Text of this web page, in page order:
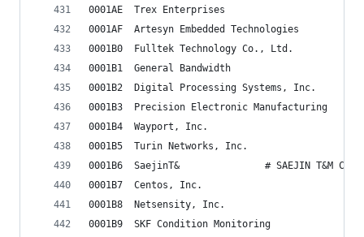
0001AE	Trex Enterprises
0001AF	Artesyn Embedded Technologies
0001B0	Fulltek Technology Co., Ltd.
0001B1	General Bandwidth
0001B2	Digital Processing Systems, Inc.
0001B3	Precision Electronic Manufacturing
0001B4	Wayport, Inc.
0001B5	Turin Networks, Inc.
0001B6	SaejinT&               # SAEJIN T&M
0001B7	Centos, Inc.
0001B8	Netsensity, Inc.
0001B9	SKF Condition Monitoring